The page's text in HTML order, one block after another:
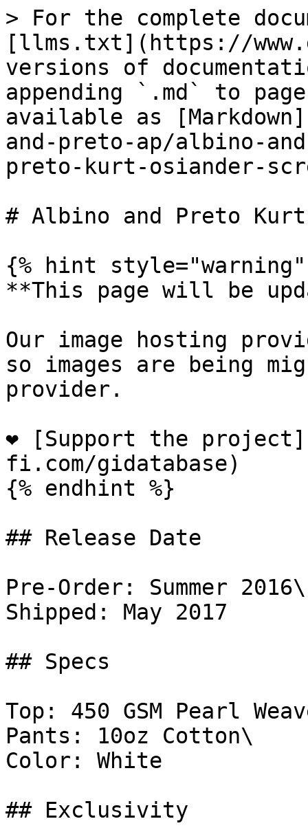
> For the complete
[llms.txt](https://
versions of
appending `.md` to
available as
and-preto-ap/albino-
preto-kurt-osiander-
# Albino and Preto Kurt
{% hint style="warning"
**This page will be
Our image hosting
so images are being
provider.
❤️ [Support the
fi.com/gidatabase)
{% endhint %}
## Release Date
Pre-Order: Summer 2016\
Shipped: May 2017
## Specs
Top: 450 GSM Pearl
Pants: 10oz Cotton\
Color: White
## Exclusivity